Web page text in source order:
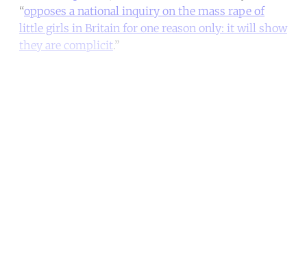
“opposes a national inquiry on the mass rape of
little girls in Britain for one reason only: it will show
they are complicit.”